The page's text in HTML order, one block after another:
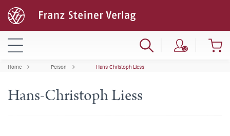
Home Person Hans-Christoph Liess
Hans-Christoph Liess